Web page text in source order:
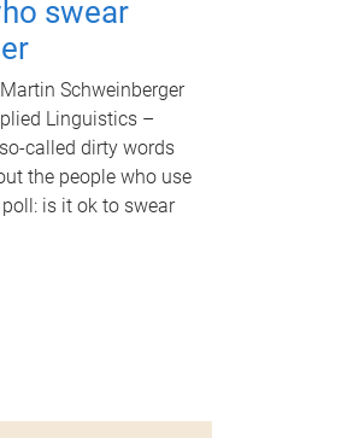
swear
Schweinberger
Linguistics –
called dirty words
the people who use
is it ok to swear